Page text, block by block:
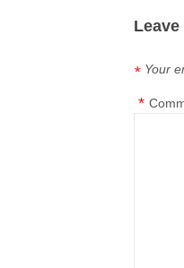
Leave
Your
*
*